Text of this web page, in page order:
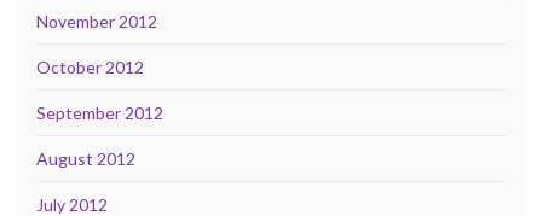
November 2012
October 2012
September 2012
August 2012
July 2012